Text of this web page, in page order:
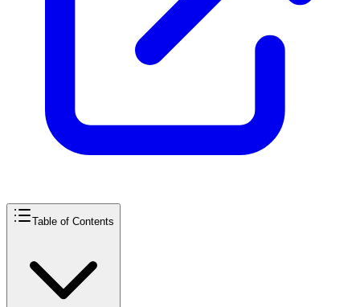
Table of Contents